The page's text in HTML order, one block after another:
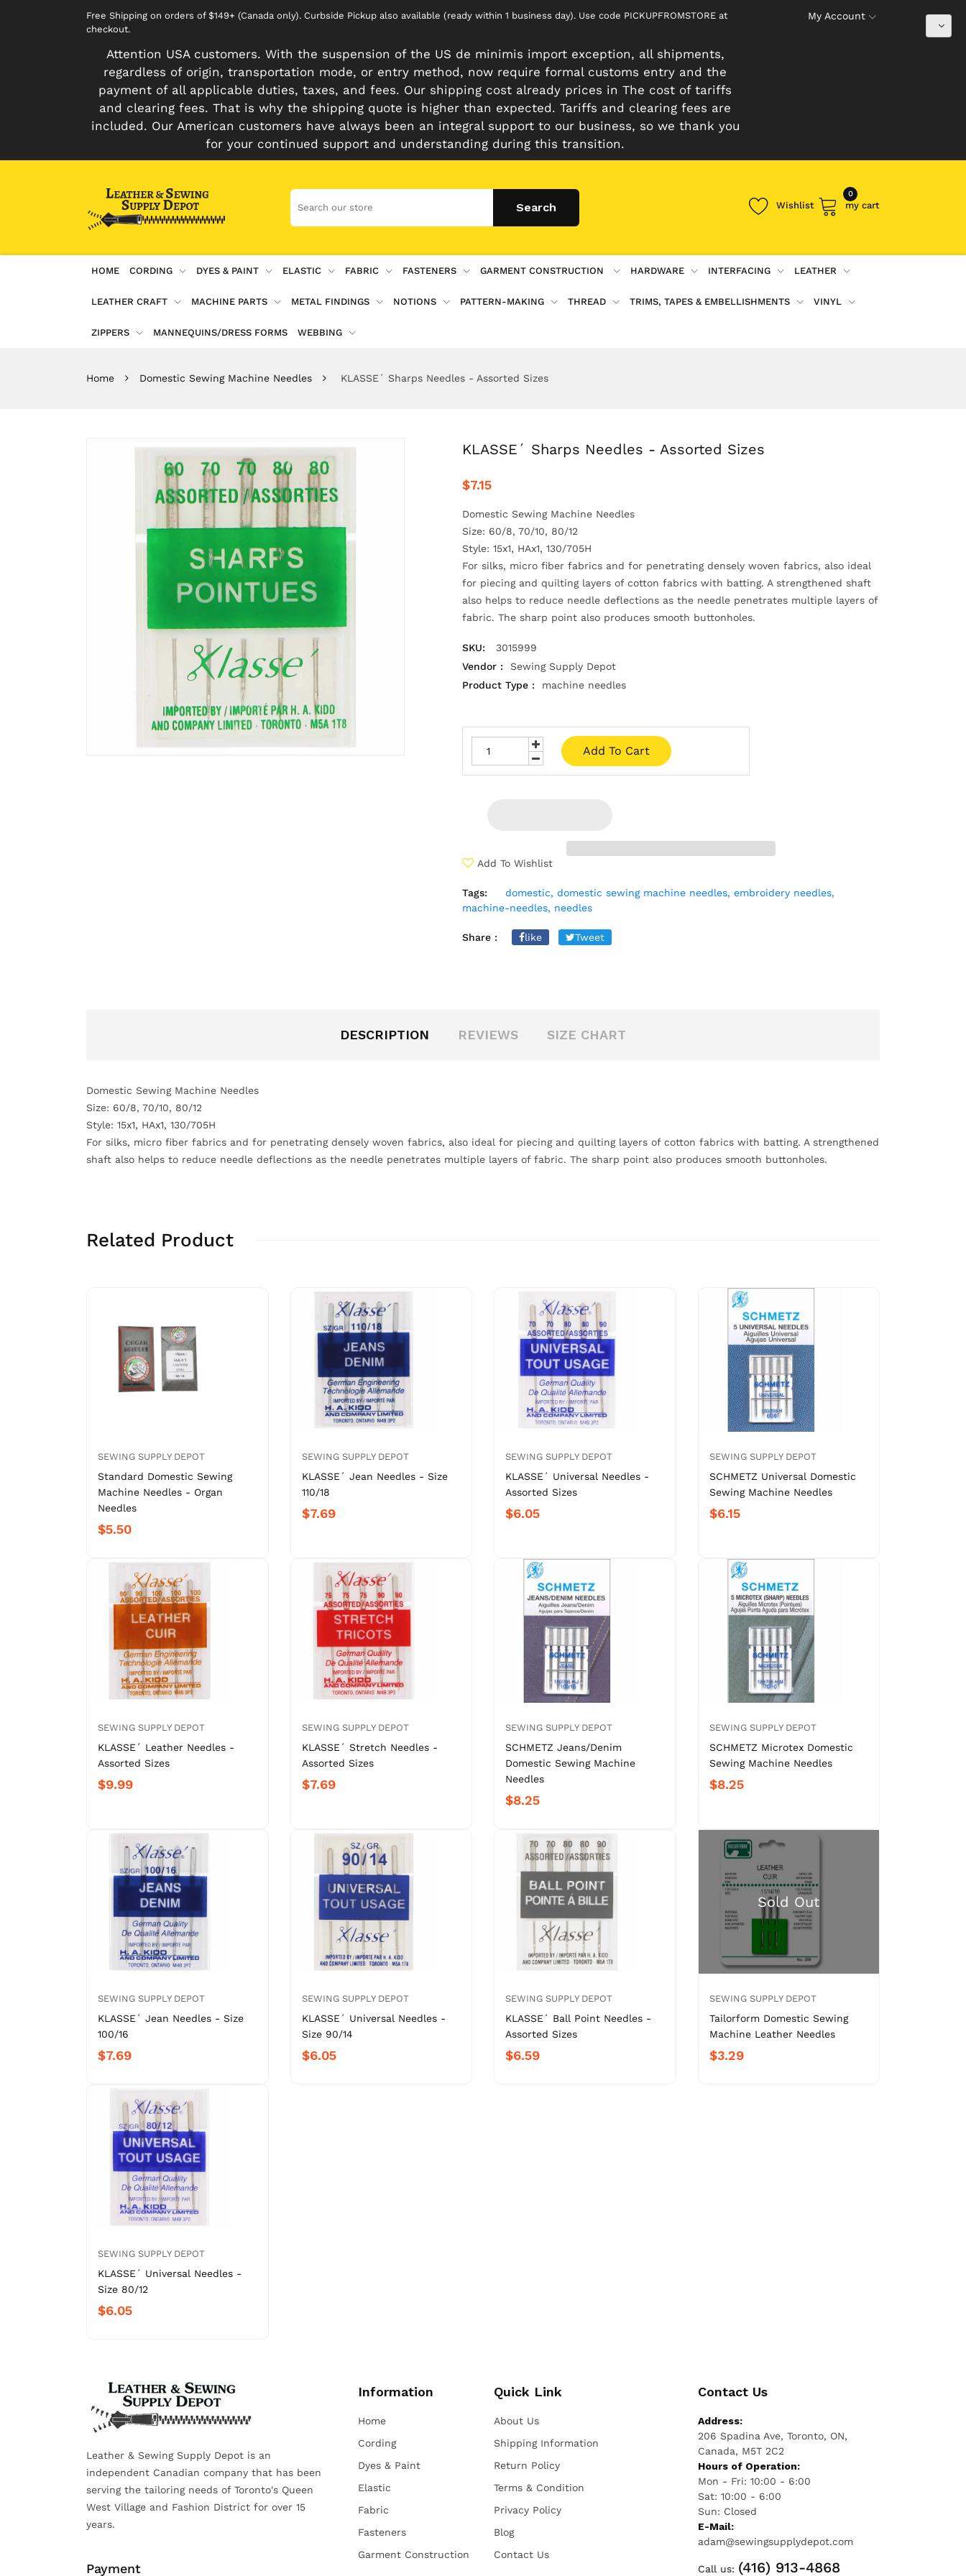
Free Shipping on orders of $149+ (Canada only). Curbside Pickup also available (ready within 1 business day). Use code PICKUPFROMSTORE at
checkout.
Attention USA customers. With the suspension of the US de minimis import exception, all shipments,
regardless of origin, transportation mode, or entry method, now require formal customs entry and the
payment of all applicable duties, taxes, and fees. Our shipping cost already prices in The cost of tariffs
and clearing fees. That is why the shipping quote is higher than expected. Tariffs and clearing fees are
included. Our American customers have always been an integral support to our business, so we thank you
for your continued support and understanding during this transition.
My Account
Wishlist
0
my cart
HOME CORDING DYES & PAINT ELASTIC FABRIC FASTENERS GARMENT CONSTRUCTION HARDWARE INTERFACING LEATHER
LEATHER CRAFT MACHINE PARTS METAL FINDINGS NOTIONS PATTERN-MAKING THREAD TRIMS, TAPES & EMBELLISHMENTS VINYL
ZIPPERS MANNEQUINS/DRESS FORMS WEBBING
Home Domestic Sewing Machine Needles KLASSE´ Sharps Needles - Assorted Sizes
KLASSE´ Sharps Needles - Assorted Sizes
$7.15
Domestic Sewing Machine Needles
Size: 60/8, 70/10, 80/12
Style: 15x1, HAx1, 130/705H
For silks, micro fiber fabrics and for penetrating densely woven fabrics, also ideal
for piecing and quilting layers of cotton fabrics with batting. A strengthened shaft
also helps to reduce needle deflections as the needle penetrates multiple layers of
fabric. The sharp point also produces smooth buttonholes.
SKU:
3015999
Vendor :
Sewing Supply Depot
Product Type :
machine needles
Add To Cart
Add To Wishlist
Tags: domestic, domestic sewing machine needles, embroidery needles,
machine-needles, needles
Share : like Tweet
DESCRIPTION REVIEWS SIZE CHART
Domestic Sewing Machine Needles
Size: 60/8, 70/10, 80/12
Style: 15x1, HAx1, 130/705H
For silks, micro fiber fabrics and for penetrating densely woven fabrics, also ideal for piecing and quilting layers of cotton fabrics with batting. A strengthened
shaft also helps to reduce needle deflections as the needle penetrates multiple layers of fabric. The sharp point also produces smooth buttonholes.
Related Product
SEWING SUPPLY DEPOT
Standard Domestic Sewing
Machine Needles - Organ
Needles
$5.50
SEWING SUPPLY DEPOT
KLASSE´ Jean Needles - Size
110/18
$7.69
SEWING SUPPLY DEPOT
KLASSE´ Universal Needles -
Assorted Sizes
$6.05
SEWING SUPPLY DEPOT
SCHMETZ Universal Domestic
Sewing Machine Needles
$6.15
SEWING SUPPLY DEPOT
KLASSE´ Leather Needles -
Assorted Sizes
$9.99
SEWING SUPPLY DEPOT
KLASSE´ Stretch Needles -
Assorted Sizes
$7.69
SEWING SUPPLY DEPOT
SCHMETZ Jeans/Denim
Domestic Sewing Machine
Needles
$8.25
SEWING SUPPLY DEPOT
SCHMETZ Microtex Domestic
Sewing Machine Needles
$8.25
SEWING SUPPLY DEPOT
KLASSE´ Jean Needles - Size
100/16
$7.69
SEWING SUPPLY DEPOT
KLASSE´ Universal Needles -
Size 90/14
$6.05
SEWING SUPPLY DEPOT
KLASSE´ Ball Point Needles -
Assorted Sizes
$6.59
SEWING SUPPLY DEPOT
Tailorform Domestic Sewing
Machine Leather Needles
$3.29
SEWING SUPPLY DEPOT
KLASSE´ Universal Needles -
Size 80/12
$6.05
Leather & Sewing Supply Depot is an
independent Canadian company that has been
serving the tailoring needs of Toronto's Queen
West Village and Fashion District for over 15
years.
Payment
Information
Home
Cording
Dyes & Paint
Elastic
Fabric
Fasteners
Garment Construction
Quick Link
About Us
Shipping Information
Return Policy
Terms & Condition
Privacy Policy
Blog
Contact Us
Contact Us
Address:
206 Spadina Ave, Toronto, ON,
Canada, M5T 2C2
Hours of Operation:
Mon - Fri: 10:00 - 6:00
Sat: 10:00 - 6:00
Sun: Closed
E-Mail:
adam@sewingsupplydepot.com
Call us: (416) 913-4868